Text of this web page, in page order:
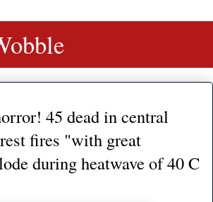
45 dead in central
fires "with great
during heatwave of 40 C